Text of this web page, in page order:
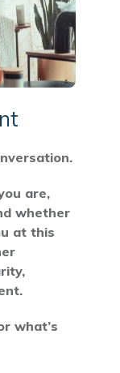
are,
whether
at this
what’s